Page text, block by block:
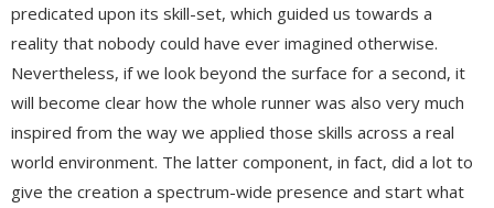
predicated upon its skill-set, which guided us towards a
reality that nobody could have ever imagined otherwise.
Nevertheless, if we look beyond the surface for a second, it
will become clear how the whole runner was also very much
inspired from the way we applied those skills across a real
world environment. The latter component, in fact, did a lot to
give the creation a spectrum-wide presence and start what